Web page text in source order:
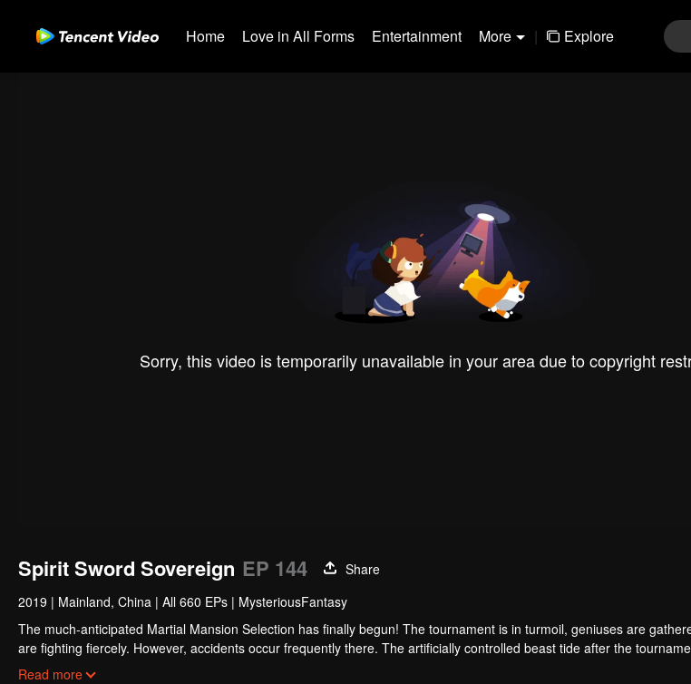
Home Love in All Forms Entertainment More | Explore
Sorry, this video is temporarily unavailable in your area due to copyright
Spirit Sword Sovereign EP 144
Share
2019 | Mainland, China | All 660 EPs | MysteriousFantasy
The much-anticipated Martial Mansion Selection has finally begun! The tournament is in turmoil, geniuses are
are fighting fiercely. However, accidents occur frequently there. The artificially controlled beast tide after the
the strongest people that ensue, all reveal the mysterious and huge assassination sect, the Heavenly Evolution Sect.
Read more